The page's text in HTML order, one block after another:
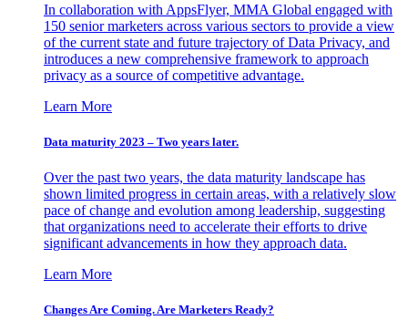
In collaboration with AppsFlyer, MMA Global engaged with
150 senior marketers across various sectors to provide a view
of the current state and future trajectory of Data Privacy, and
introduces a new comprehensive framework to approach
privacy as a source of competitive advantage.
Learn More
Data maturity 2023 – Two years later.
Over the past two years, the data maturity landscape has
shown limited progress in certain areas, with a relatively slow
pace of change and evolution among leadership, suggesting
that organizations need to accelerate their efforts to drive
significant advancements in how they approach data.
Learn More
Changes Are Coming. Are Marketers Ready?